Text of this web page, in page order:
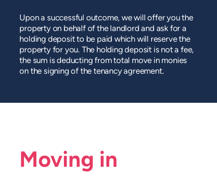
Upon a successful outcome, we will offer you the
property on behalf of the landlord and ask for a
holding deposit to be paid which will reserve the
property for you. The holding deposit is not a fee,
the sum is deducting from total move in monies
on the signing of the tenancy agreement.
Moving in